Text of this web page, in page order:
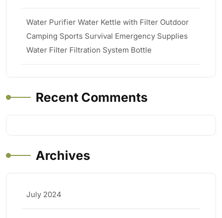
Water Purifier Water Kettle with Filter Outdoor
Camping Sports Survival Emergency Supplies
Water Filter Filtration System Bottle
Recent Comments
Archives
July 2024